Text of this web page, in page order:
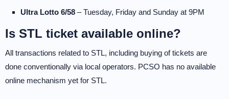
Ultra Lotto 6/58 – Tuesday, Friday and Sunday at 9PM
Is STL ticket available online?
All transactions related to STL, including buying of tickets are
done conventionally via local operators. PCSO has no available
online mechanism yet for STL.